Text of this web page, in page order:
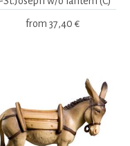
from 37,40 €